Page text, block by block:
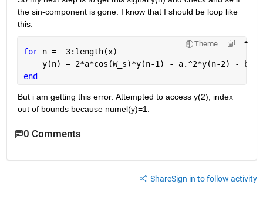
the sin-component is gone. I know that I should be loop like
this:
Theme
for n =  3:length(x)
y(n) = 2*a*cos(W_s)*y(n-1) - a.^2*y(n-2) -
end
But i am getting this error: Attempted to access y(2); index
out of bounds because numel(y)=1.
0 Comments
ShareSign in to follow activity